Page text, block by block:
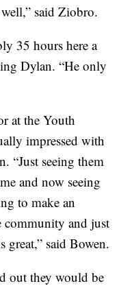
said Ziobro.
35 hours here a
Dylan. “He only
at the Youth
impressed with
“Just seeing them
and now seeing
to make an
community and just
great,” said Bowen.
out they would be